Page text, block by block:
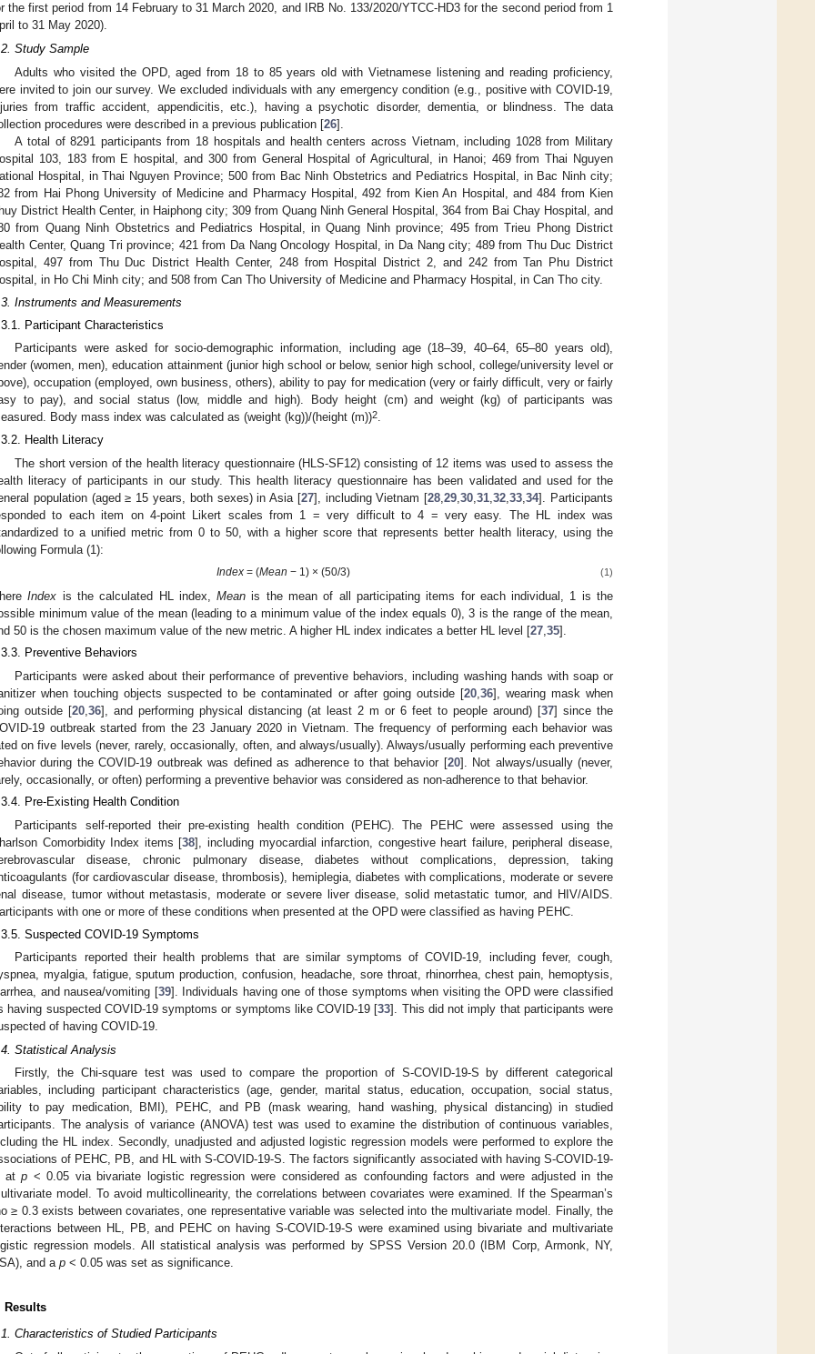
the first period from 14 February to 31 March 2020, and IRB No. 133/2020/YTCC-HD3 for the second period from 1
to 31 May 2020).
Study Sample
Adults who visited the OPD, aged from 18 to 85 years old with Vietnamese listening and reading proficiency,
invited to join our survey. We excluded individuals with any emergency condition (e.g., positive with COVID-19,
from traffic accident, appendicitis, etc.), having a psychotic disorder, dementia, or blindness. The data
procedures were described in a previous publication [26].
A total of 8291 participants from 18 hospitals and health centers across Vietnam, including 1028 from Military
103, 183 from E hospital, and 300 from General Hospital of Agricultural, in Hanoi; 469 from Thai Nguyen
Hospital, in Thai Nguyen Province; 500 from Bac Ninh Obstetrics and Pediatrics Hospital, in Bac Ninh city;
from Hai Phong University of Medicine and Pharmacy Hospital, 492 from Kien An Hospital, and 484 from Kien
District Health Center, in Haiphong city; 309 from Quang Ninh General Hospital, 364 from Bai Chay Hospital, and
from Quang Ninh Obstetrics and Pediatrics Hospital, in Quang Ninh province; 495 from Trieu Phong District
Center, Quang Tri province; 421 from Da Nang Oncology Hospital, in Da Nang city; 489 from Thu Duc District
497 from Thu Duc District Health Center, 248 from Hospital District 2, and 242 from Tan Phu District
in Ho Chi Minh city; and 508 from Can Tho University of Medicine and Pharmacy Hospital, in Can Tho city.
Instruments and Measurements
Participant Characteristics
Participants were asked for socio-demographic information, including age (18–39, 40–64, 65–80 years old),
(women, men), education attainment (junior high school or below, senior high school, college/university level or
occupation (employed, own business, others), ability to pay for medication (very or fairly difficult, very or fairly
to pay), and social status (low, middle and high). Body height (cm) and weight (kg) of participants was
Body mass index was calculated as (weight (kg))/(height (m))2.
Health Literacy
The short version of the health literacy questionnaire (HLS-SF12) consisting of 12 items was used to assess the
literacy of participants in our study. This health literacy questionnaire has been validated and used for the
population (aged ≥ 15 years, both sexes) in Asia [27], including Vietnam [28 ,29 ,30 ,31 ,32 ,33 ,34]. Participants
to each item on 4-point Likert scales from 1 = very difficult to 4 = very easy. The HL index was
to a unified metric from 0 to 50, with a higher score that represents better health literacy, using the
Formula (1):
Index= (Mean − 1) × (50/3) (1)
Index is the calculated HL index,Mean is the mean of all participating items for each individual, 1 is the
minimum value of the mean (leading to a minimum value of the index equals 0), 3 is the range of the mean,
50 is the chosen maximum value of the new metric. A higher HL index indicates a better HL level [27 35].
Preventive Behaviors
Participants were asked about their performance of preventive behaviors, including washing hands with soap or
when touching objects suspected to be contaminated or after going outside [20, 36], wearing mask when
outside [20 36], and performing physical distancing (at least 2 m or 6 feet to people around) [37] since the
19 outbreak started from the 23 January 2020 in Vietnam. The frequency of performing each behavior was
on five levels (never, rarely, occasionally, often, and always/usually). Always/usually performing each preventive
during the COVID-19 outbreak was defined as adherence to that behavior [20]. Not always/usually (never,
occasionally, or often) performing a preventive behavior was considered as non-adherence to that behavior.
Pre-Existing Health Condition
Participants self-reported their pre-existing health condition (PEHC). The PEHC were assessed using the
Comorbidity Index items [38], including myocardial infarction, congestive heart failure, peripheral disease,
disease, chronic pulmonary disease, diabetes without complications, depression, taking
(for cardiovascular disease, thrombosis), hemiplegia, diabetes with complications, moderate or severe
disease, tumor without metastasis, moderate or severe liver disease, solid metastatic tumor, and HIV/AIDS.
with one or more of these conditions when presented at the OPD were classified as having PEHC.
Suspected COVID-19 Symptoms
Participants reported their health problems that are similar symptoms of COVID-19, including fever, cough,
myalgia, fatigue, sputum production, confusion, headache, sore throat, rhinorrhea, chest pain, hemoptysis,
and nausea/vomiting [39]. Individuals having one of those symptoms when visiting the OPD were classified
having suspected COVID-19 symptoms or symptoms like COVID-19 [33]. This did not imply that participants were
of having COVID-19.
Statistical Analysis
Firstly, the Chi-square test was used to compare the proportion of S-COVID-19-S by different categorical
including participant characteristics (age, gender, marital status, education, occupation, social status,
to pay medication, BMI), PEHC, and PB (mask wearing, hand washing, physical distancing) in studied
The analysis of variance (ANOVA) test was used to examine the distribution of continuous variables,
the HL index. Secondly, unadjusted and adjusted logistic regression models were performed to explore the
of PEHC, PB, and HL with S-COVID-19-S. The factors significantly associated with having S-COVID-19-
atp < 0.05 via bivariate logistic regression were considered as confounding factors and were adjusted in the
model. To avoid multicollinearity, the correlations between covariates were examined. If the Spearman’s
≥ 0.3 exists between covariates, one representative variable was selected into the multivariate model. Finally, the
between HL, PB, and PEHC on having S-COVID-19-S were examined using bivariate and multivariate
regression models. All statistical analysis was performed by SPSS Version 20.0 (IBM Corp, Armonk, NY,
and ap < 0.05 was set as significance.
Results
Characteristics of Studied Participants